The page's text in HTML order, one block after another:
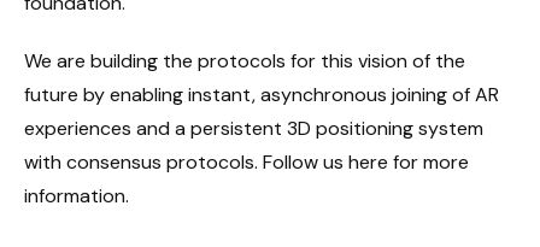
We are building the protocols for this vision of the
future by enabling instant, asynchronous joining of AR
experiences and a persistent 3D positioning system
with consensus protocols. Follow us here for more
information.